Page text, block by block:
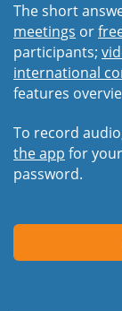
The short
meetings or
participants;
international
features
To record
the app for
password.